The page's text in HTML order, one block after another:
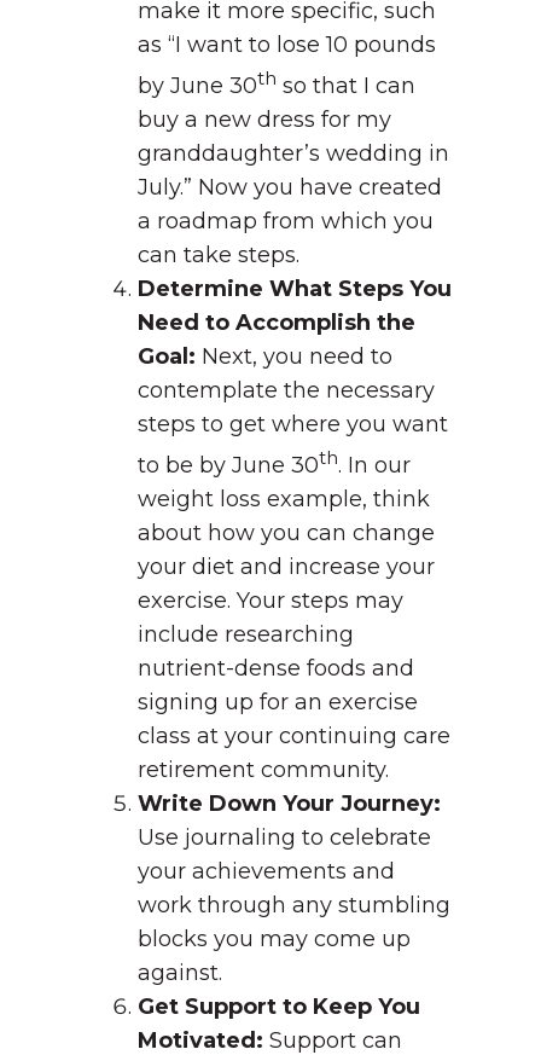
make it more specific, such
as “I want to lose 10 pounds
by June 30th so that I can
buy a new dress for my
granddaughter’s wedding in
July.” Now you have created
a roadmap from which you
can take steps.
Determine What Steps You
Need to Accomplish the
Goal: Next, you need to
contemplate the necessary
steps to get where you want
to be by June 30th. In our
weight loss example, think
about how you can change
your diet and increase your
exercise. Your steps may
include researching
nutrient-dense foods and
signing up for an exercise
class at your continuing care
retirement community.
Write Down Your Journey:
Use journaling to celebrate
your achievements and
work through any stumbling
blocks you may come up
against.
Get Support to Keep You
Motivated: Support can